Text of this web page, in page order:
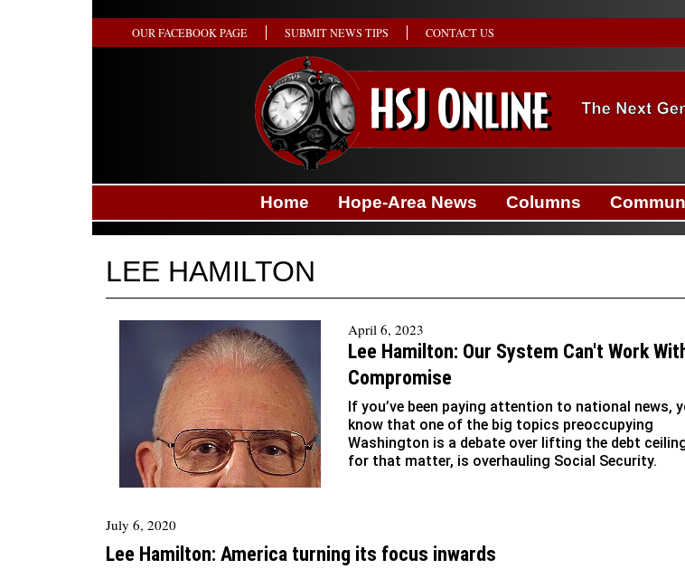
OUR FACEBOOK PAGE SUBMIT NEWS TIPS CONTACT US
Home Hope-Area News Columns
LEE HAMILTON
April 6, 2023
Lee Hamilton: Our System Can't Work
Compromise
If you’ve been paying attention to national news,
know that one of the big topics preoccupying
Washington is a debate over lifting the debt
for that matter, is overhauling Social Security.
July 6, 2020
Lee Hamilton: America turning its focus inwards